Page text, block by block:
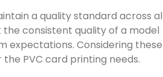
a quality standard across
consistent quality of a model
Considering these
PVC card printing needs.